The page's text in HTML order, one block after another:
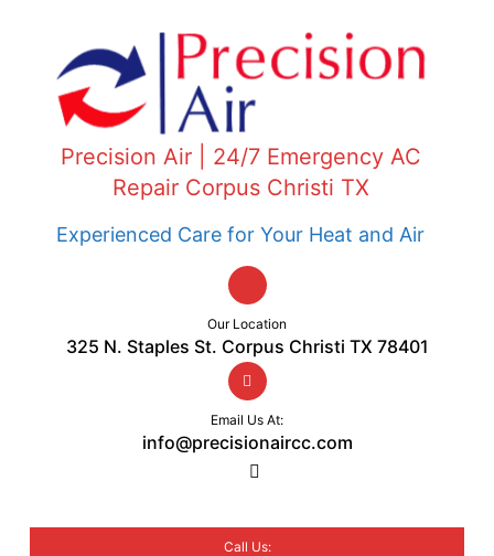
Precision Air | 24/7 Emergency AC
Repair Corpus Christi TX
Experienced Care for Your Heat and Air
Our Location
325 N. Staples St. Corpus Christi TX 78401
Email Us At:
info@precisionaircc.com
Call Us: